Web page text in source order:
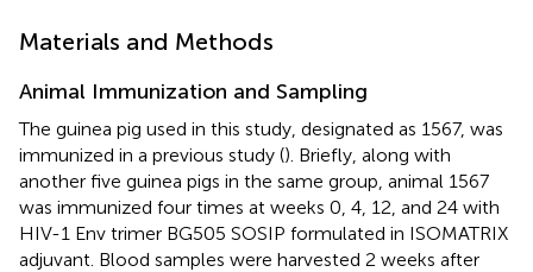
Materials and Methods
Animal Immunization and Sampling
The guinea pig used in this study, designated as 1567, was
immunized in a previous study (). Briefly, along with
another five guinea pigs in the same group, animal 1567
was immunized four times at weeks 0, 4, 12, and 24 with
HIV-1 Env trimer BG505 SOSIP formulated in ISOMATRIX
adjuvant. Blood samples were harvested 2 weeks after